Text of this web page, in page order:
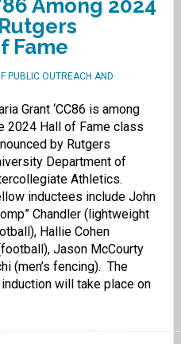
Among 2024
Fame
PUBLIC OUTREACH AND
Grant ‘CC86 is among
2024 Hall of Fame class
by Rutgers
Department of
Athletics.
inductees include John
Chandler (lightweight
Hallie Cohen
Jason McCourty
(men’s fencing). The
will take place on